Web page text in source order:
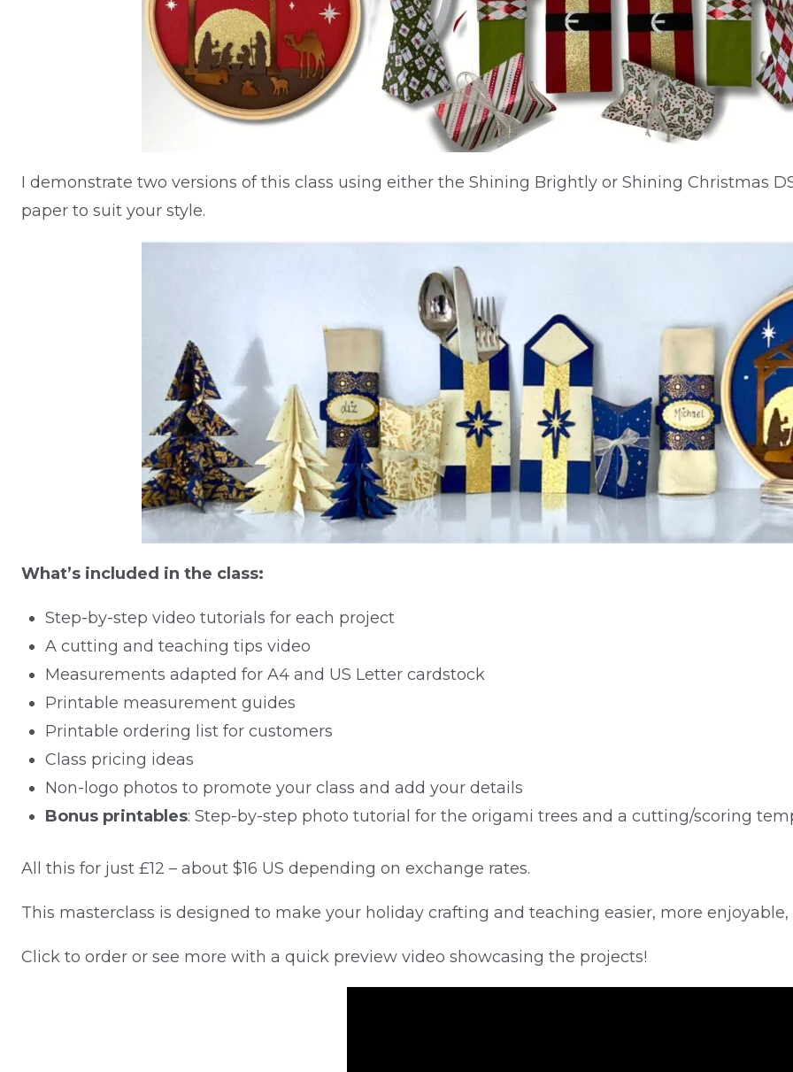
I demonstrate two versions of this class using either the Shining Brightly or Shining Christmas
paper to suit your style.
What’s included in the class:
Step-by-step video tutorials for each project
A cutting and teaching tips video
Measurements adapted for A4 and US Letter cardstock
Printable measurement guides
Printable ordering list for customers
Class pricing ideas
Non-logo photos to promote your class and add your details
Bonus printables: Step-by-step photo tutorial for the origami trees and a cutting/scoring
All this for just £12 – about $16 US depending on exchange rates.
This masterclass is designed to make your holiday crafting and teaching easier, more
Click to order or see more with a quick preview video showcasing the projects!